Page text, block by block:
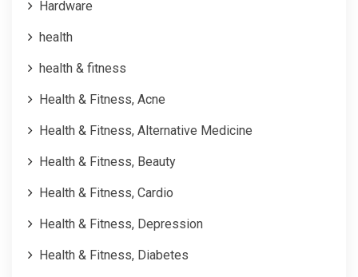
Hardware
health
health & fitness
Health & Fitness, Acne
Health & Fitness, Alternative Medicine
Health & Fitness, Beauty
Health & Fitness, Cardio
Health & Fitness, Depression
Health & Fitness, Diabetes